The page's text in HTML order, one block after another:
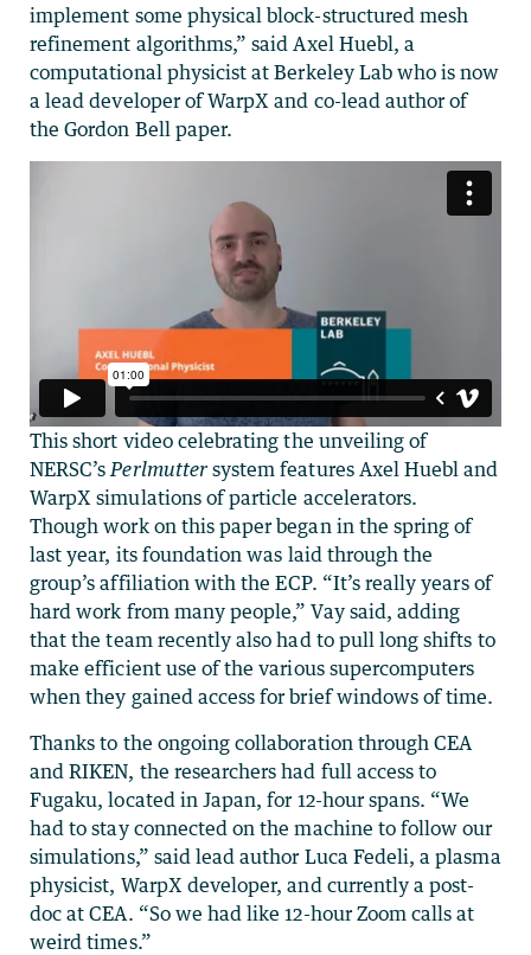
implement some physical block-structured mesh
refinement algorithms,” said Axel Huebl, a
computational physicist at Berkeley Lab who is now
a lead developer of WarpX and co-lead author of
the Gordon Bell paper.
This short video celebrating the unveiling of
NERSC’s Perlmuttersystem features Axel Huebl and
WarpX simulations of particle accelerators.
Though work on this paper began in the spring of
last year, its foundation was laid through the
group’s affiliation with the ECP. “It’s really years of
hard work from many people,” Vay said, adding
that the team recently also had to pull long shifts to
make efficient use of the various supercomputers
when they gained access for brief windows of time.
Thanks to the ongoing collaboration through CEA
and RIKEN, the researchers had full access to
Fugaku, located in Japan, for 12-hour spans. “We
had to stay connected on the machine to follow our
simulations,” said lead author Luca Fedeli, a plasma
physicist, WarpX developer, and currently a post-
doc at CEA. “So we had like 12-hour Zoom calls at
weird times.”